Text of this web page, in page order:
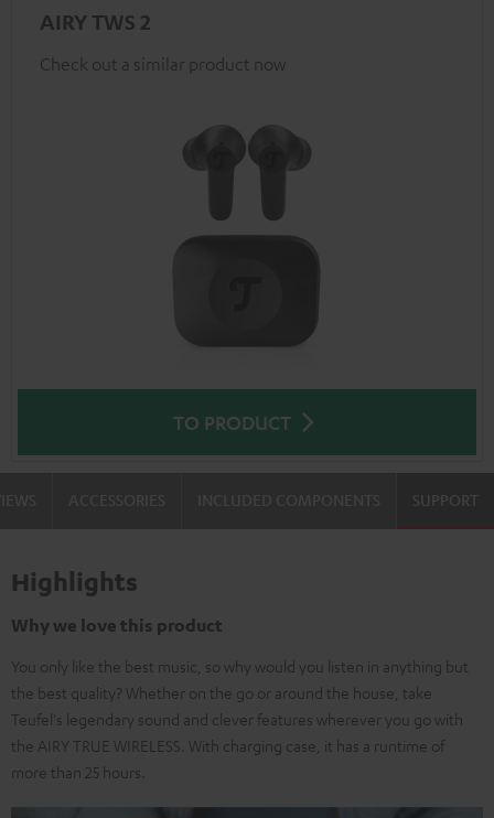
AIRY TWS 2
Check out a similar product now
TO PRODUCT
SUPPORT
Highlights
Why we love this product
You only like the best music, so why would you listen in anything but
the best quality? Whether on the go or around the house, take
Teufel's legendary sound and clever features wherever you go with
the AIRY TRUE WIRELESS. With charging case, it has a runtime of
more than 25 hours.